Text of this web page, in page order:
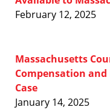
February 12, 2025
Massachusetts
Compensation
Case
January 14, 2025